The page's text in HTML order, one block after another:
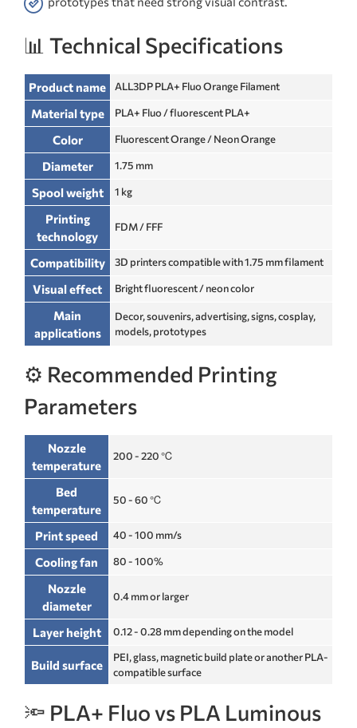
📊 Technical Specifications
Product name ALL3DP PLA+ Fluo Orange Filament
Material type PLA+ Fluo / fluorescent PLA+
Color Fluorescent Orange / Neon Orange
Diameter 1.75 mm
Spool weight 1 kg
Printing
technology
FDM / FFF
Compatibility 3D printers compatible with 1.75 mm filament
Visual effect Bright fluorescent / neon color
Main
applications
Decor, souvenirs, advertising, signs, cosplay,
models, prototypes
⚙️ Recommended Printing
Parameters
Nozzle
temperature
200 - 220 ℃
Bed
temperature
50 - 60 ℃
Print speed 40 - 100 mm/s
Cooling fan 80 - 100%
Nozzle
diameter
0.4 mm or larger
Layer height 0.12 - 0.28 mm depending on the model
Build surface
PEI, glass, magnetic build plate or another PLA-
compatible surface
🔦 PLA+ Fluo vs PLA Luminous